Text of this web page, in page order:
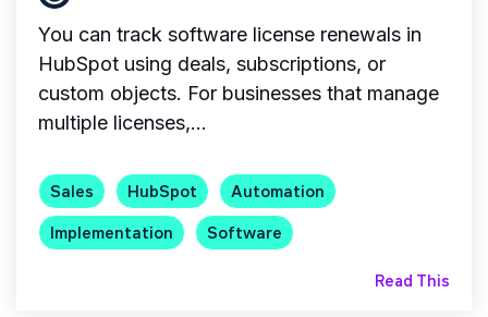
You can track software license renewals in
HubSpot using deals, subscriptions, or
custom objects. For businesses that manage
multiple licenses,...
Sales HubSpot
Automation
Implementation
Software
Read This